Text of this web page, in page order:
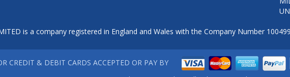
is a company registered in England and Wales with the Company Number
CREDIT & DEBIT CARDS ACCEPTED OR PAY BY